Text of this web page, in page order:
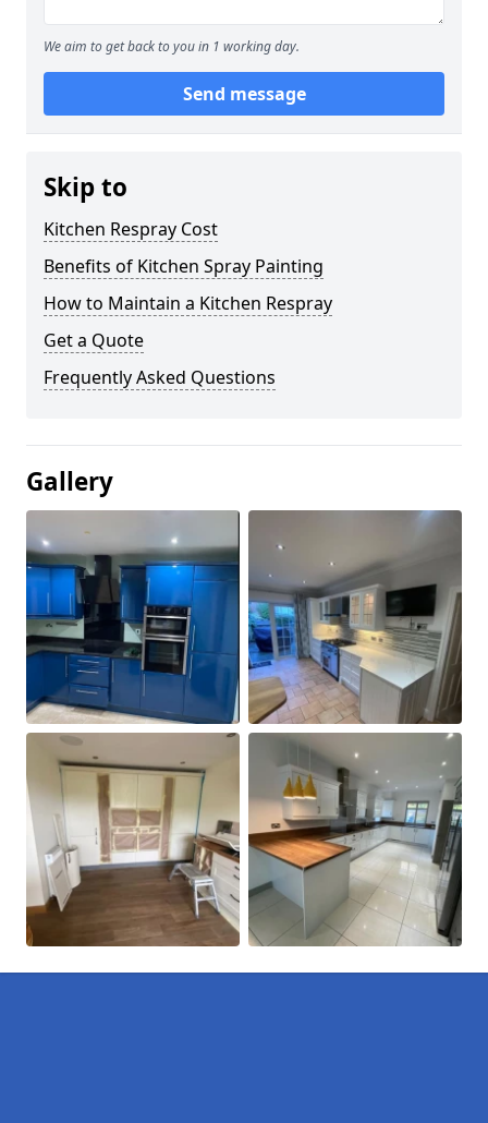
We aim to get back to you in 1 working day.
Send message
Skip to
Kitchen Respray Cost
Benefits of Kitchen Spray Painting
How to Maintain a Kitchen Respray
Get a Quote
Frequently Asked Questions
Gallery